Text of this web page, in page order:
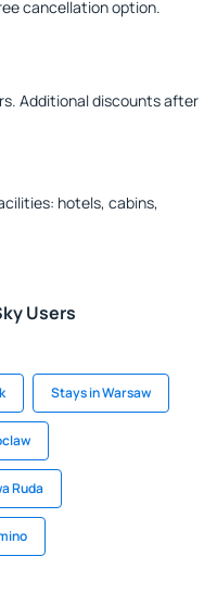
cancellation option.
Additional discounts after
hotels, cabins,
Users
Stays in Warsaw
Ruda